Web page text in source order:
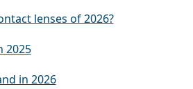
lenses of 2026?
2025
in 2026